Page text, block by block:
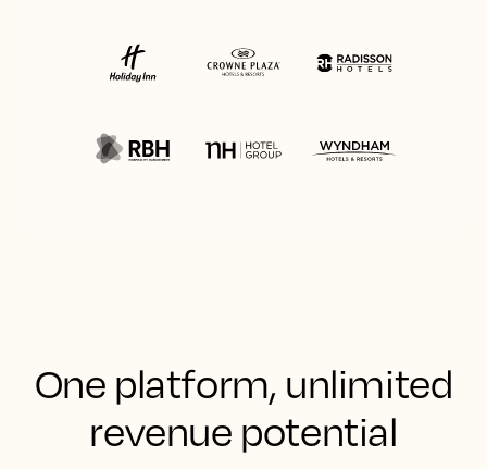
One platform, unlimited
revenue potential